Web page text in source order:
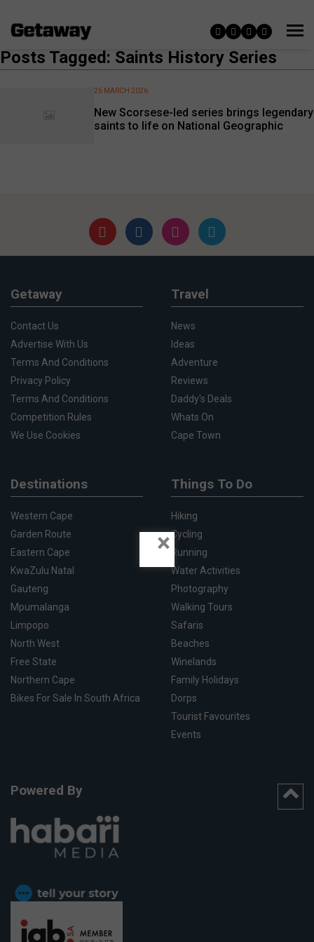
Posts Tagged: Saints History Series
New Scorsese-led series brings legendary
saints to life on National Geographic
26 MARCH 2026
Getaway
Contact Us
Advertise With Us
Terms And Conditions
Privacy Policy
Terms And Conditions
Competition Rules
We Use Cookies
Travel
News
Ideas
Adventure
Reviews
Daddy's Deals
Whats On
Cape Town
Destinations
Western Cape
Garden Route
Eastern Cape
KwaZulu Natal
Gauteng
Mpumalanga
Limpopo
North West
Free State
Northern Cape
Bikes For Sale In South Africa
Things To Do
Hiking
Cycling
Running
Water Activities
Photography
Walking Tours
Safaris
Beaches
Winelands
Family Holidays
Dorps
Tourist Favourites
Events
Powered By
×